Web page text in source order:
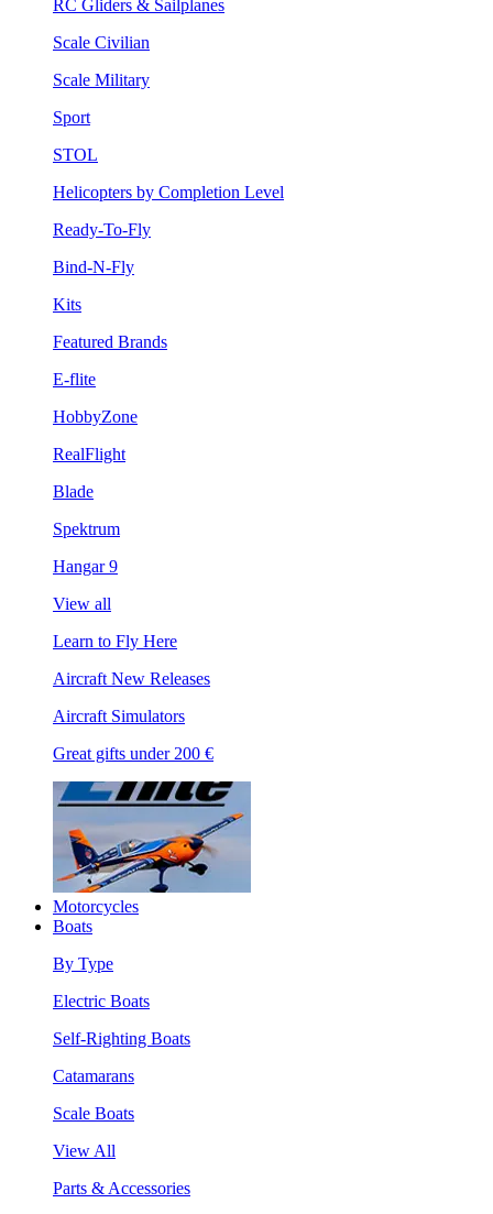
RC Gliders & Sailplanes
Scale Civilian
Scale Military
Sport
STOL
Helicopters by Completion Level
Ready-To-Fly
Bind-N-Fly
Kits
Featured Brands
E-flite
HobbyZone
RealFlight
Blade
Spektrum
Hangar 9
View all
Learn to Fly Here
Aircraft New Releases
Aircraft Simulators
Great gifts under 200 €
Motorcycles
Boats
By Type
Electric Boats
Self-Righting Boats
Catamarans
Scale Boats
View All
Parts & Accessories